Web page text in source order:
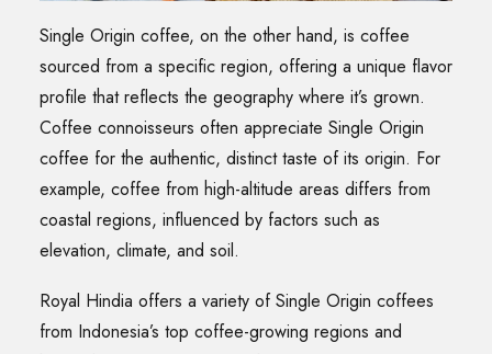
Single Origin coffee, on the other hand, is coffee
sourced from a specific region, offering a unique flavor
profile that reflects the geography where it’s grown.
Coffee connoisseurs often appreciate Single Origin
coffee for the authentic, distinct taste of its origin. For
example, coffee from high-altitude areas differs from
coastal regions, influenced by factors such as
elevation, climate, and soil.
Royal Hindia offers a variety of Single Origin coffees
from Indonesia’s top coffee-growing regions and